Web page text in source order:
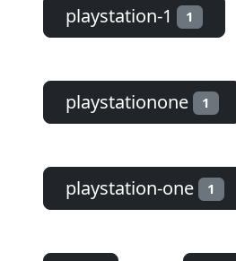
playstation-1 1
playstationone 1
playstation-one 1